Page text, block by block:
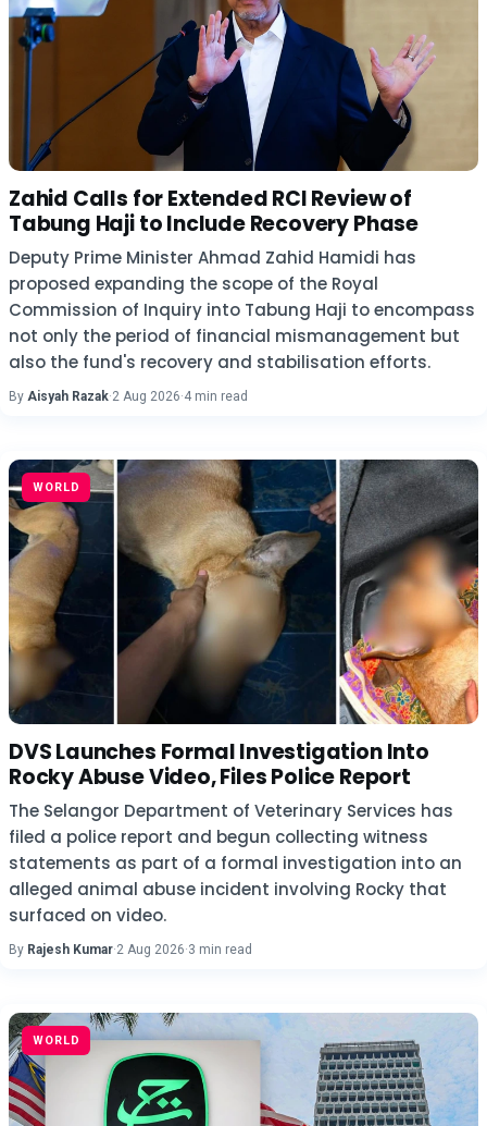
Zahid Calls for Extended RCI Review of
Tabung Haji to Include Recovery Phase
Deputy Prime Minister Ahmad Zahid Hamidi has
proposed expanding the scope of the Royal
Commission of Inquiry into Tabung Haji to encompass
not only the period of financial mismanagement but
also the fund's recovery and stabilisation efforts.
By Aisyah Razak·2 Aug 2026·4 min read
WORLD
DVS Launches Formal Investigation Into
Rocky Abuse Video, Files Police Report
The Selangor Department of Veterinary Services has
filed a police report and begun collecting witness
statements as part of a formal investigation into an
alleged animal abuse incident involving Rocky that
surfaced on video.
By Rajesh Kumar·2 Aug 2026·3 min read
WORLD